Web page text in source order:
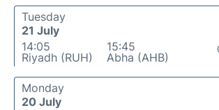
Tuesday
21 July
14:05
Riyadh (RUH)
15:45
Abha (AHB)
Monday
20 July